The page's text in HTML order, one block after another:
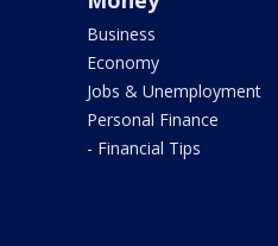
Business
Economy
Jobs & Unemployment
Personal Finance
- Financial Tips